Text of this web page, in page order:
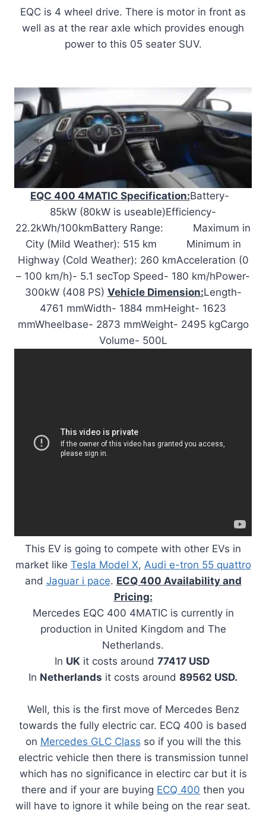
EQC is 4 wheel drive. There is motor in front as
well as at the rear axle which provides enough
power to this 05 seater SUV.
EQC 400 4MATIC Specification:Battery-
85kW (80kW is useable)Efficiency-
22.2kWh/100kmBattery Range: Maximum in
City (Mild Weather): 515 km Minimum in
Highway (Cold Weather): 260 kmAcceleration (0
– 100 km/h)- 5.1 secTop Speed- 180 km/hPower-
300kW (408 PS) Vehicle Dimension:Length-
4761 mmWidth- 1884 mmHeight- 1623
mmWheelbase- 2873 mmWeight- 2495 kgCargo
Volume- 500L
This EV is going to compete with other EVs in
market like Tesla Model X, Audi e-tron 55 quattro
and Jaguar i pace. ECQ 400 Availability and
Pricing:
Mercedes EQC 400 4MATIC is currently in
production in United Kingdom and The
Netherlands.
In UK it costs around 77417 USD
In Netherlands it costs around 89562 USD.
Well, this is the first move of Mercedes Benz
towards the fully electric car. ECQ 400 is based
on Mercedes GLC Class so if you will the this
electric vehicle then there is transmission tunnel
which has no significance in electirc car but it is
there and if your are buying ECQ 400 then you
will have to ignore it while being on the rear seat.